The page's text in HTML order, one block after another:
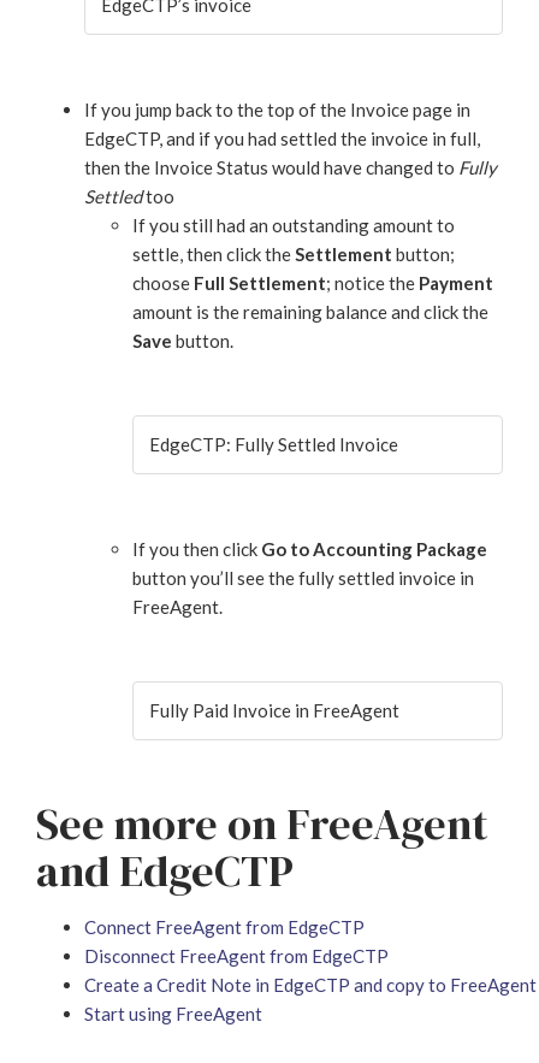
EdgeCTP’s invoice
If you jump back to the top of the Invoice page in
EdgeCTP, and if you had settled the invoice in full,
then the Invoice Status would have changed to Fully
Settledtoo
If you still had an outstanding amount to
settle, then click theSettlement button;
choose Full Settlement; notice the Payment
amount is the remaining balance and click the
Save button.
EdgeCTP: Fully Settled Invoice
If you then click Go to Accounting Package
button you’ll see the fully settled invoice in
FreeAgent.
Fully Paid Invoice in FreeAgent
See more on FreeAgent
and EdgeCTP
Connect FreeAgent from EdgeCTP
Disconnect FreeAgent from EdgeCTP
Create a Credit Note in EdgeCTP and copy to FreeAgent
Start using FreeAgent